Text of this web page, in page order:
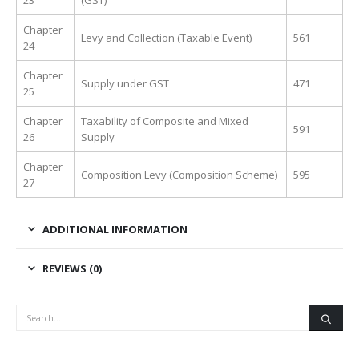
Chapter
24
Levy and Collection (Taxable Event) 561
Chapter
25
Supply under GST 471
Chapter
26
Taxability of Composite and Mixed
Supply
591
Chapter
27
Composition Levy (Composition Scheme) 595
ADDITIONAL INFORMATION
REVIEWS (0)